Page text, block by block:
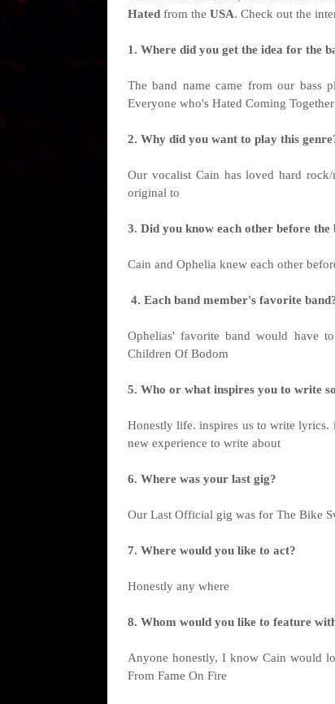
Hated from the USA. Check out the
1. Where did you get the idea for the
The band name came from our bass
Everyone who's Hated Coming
2. Why did you want to play this
Our vocalist Cain has loved hard
original to
3. Did you know each other before the
Cain and Ophelia knew each other
4. Each band member's favorite
Ophelias' favorite band would have
Children Of Bodom
5. Who or what inspires you to write
Honestly life. inspires us to write lyrics.
new experience to write about
6. Where was your last gig?
Our Last Official gig was for The Bike
7. Where would you like to act?
Honestly any where
8. Whom would you like to feature
Anyone honestly, I know Cain would
From Fame On Fire